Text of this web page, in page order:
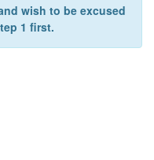
wish to be excused
1 first.